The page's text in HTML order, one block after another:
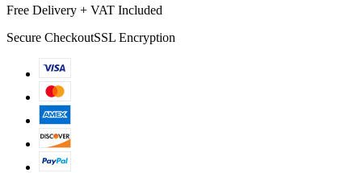
Free Delivery + VAT Included
Secure CheckoutSSL Encryption